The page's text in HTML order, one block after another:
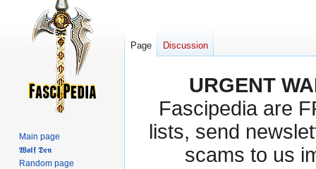
URGENT
Fascipedia are
lists, send
scams to us
Page Discussion
Main page
𝖂𝖔𝖑𝖋 𝕯𝖊𝖓
Random page